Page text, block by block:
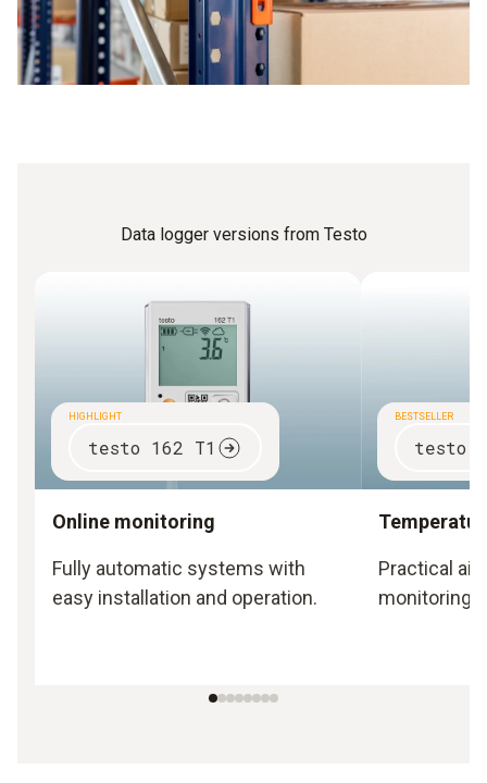
Data logger versions from Testo
HIGHLIGHT
testo 162 T1
Online monitoring
Fully automatic systems with
easy installation and operation.
BESTSELLER
testo
Practical
monitoring.